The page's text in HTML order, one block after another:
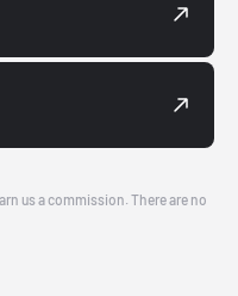
us a commission. There are no